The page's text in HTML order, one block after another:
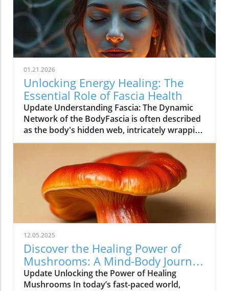
01.21.2026
Unlocking Energy Healing: The
Essential Role of Fascia Health
Update Understanding Fascia: The Dynamic
Network of the BodyFascia is often described
as the body's hidden web, intricately wrapping
around muscles, bones, nerves, and organs.
Once dismissed as mere packing material, this
connective tissue is now recognized as a vital
structure for health and well-being.
Researchers like Carla Stecco and Robert
Schleip have dedicated their careers to
revealing fascia’s role in movement, injury
recovery, and even emotional well-being. The
dense array of sensory receptors within fascia
not only facilitates movement but also plays a
crucial part in communicating with the body’s
nervous system, linking physical and
emotional states.The Emotional Impact of
Fascia on WellnessFascia does more than
12.05.2025
Discover the Healing Power of
Mushrooms: A Mind-Body Journey
Awaits
Update Unlocking the Power of Healing
Mushrooms In today’s fast-paced world,